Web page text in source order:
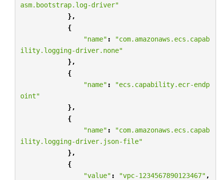
asm.bootstrap.log-driver"
},
{
"name" :
"com.amazonaws.ecs.capab
ility.logging-driver.none"
},
{
"name" :
"ecs.capability.ecr-endp
oint"
},
{
"name" :
"com.amazonaws.ecs.capab
ility.logging-driver.json-file"
},
{
"value" : "vpc-1234567890123467" ,